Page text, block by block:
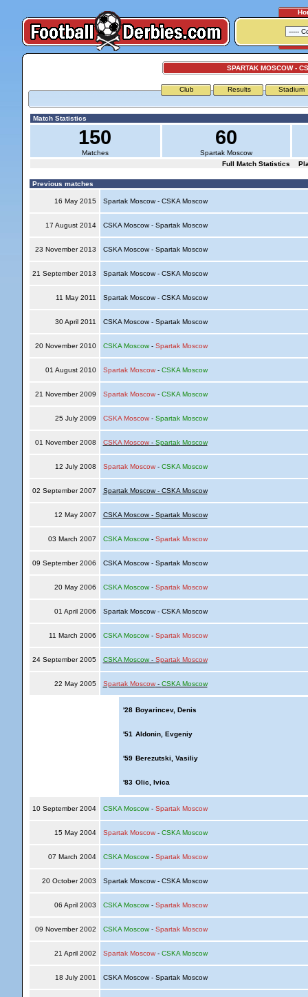
SPARTAK MOSCOW -
Club Results Stadium
Match Statistics
150
Matches
60
Spartak Moscow
Full Match Statistics
Previous matches
16 May 2015 Spartak Moscow - CSKA Moscow
17 August 2014 CSKA Moscow - Spartak Moscow
23 November 2013 CSKA Moscow - Spartak Moscow
21 September 2013 Spartak Moscow - CSKA Moscow
11 May 2011 Spartak Moscow - CSKA Moscow
30 April 2011 CSKA Moscow - Spartak Moscow
20 November 2010 CSKA Moscow- Spartak Moscow
01 August 2010 Spartak Moscow- CSKA Moscow
21 November 2009 Spartak Moscow- CSKA Moscow
25 July 2009 CSKA Moscow- Spartak Moscow
01 November 2008 CSKA Moscow- Spartak Moscow
12 July 2008 Spartak Moscow- CSKA Moscow
02 September 2007 Spartak Moscow - CSKA Moscow
12 May 2007 CSKA Moscow - Spartak Moscow
03 March 2007 CSKA Moscow- Spartak Moscow
09 September 2006 CSKA Moscow - Spartak Moscow
20 May 2006 CSKA Moscow- Spartak Moscow
01 April 2006 Spartak Moscow - CSKA Moscow
11 March 2006 CSKA Moscow- Spartak Moscow
24 September 2005 CSKA Moscow- Spartak Moscow
22 May 2005 Spartak Moscow- CSKA Moscow
'28 Boyarincev, Denis
'51 Aldonin, Evgeniy
'59 Berezutski, Vasiliy
'83 Olic, Ivica
10 September 2004 CSKA Moscow- Spartak Moscow
15 May 2004 Spartak Moscow- CSKA Moscow
07 March 2004 CSKA Moscow- Spartak Moscow
20 October 2003 Spartak Moscow - CSKA Moscow
06 April 2003 CSKA Moscow- Spartak Moscow
09 November 2002 CSKA Moscow- Spartak Moscow
21 April 2002 Spartak Moscow- CSKA Moscow
18 July 2001 CSKA Moscow - Spartak Moscow